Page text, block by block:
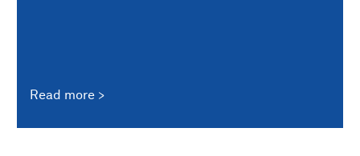
Read more